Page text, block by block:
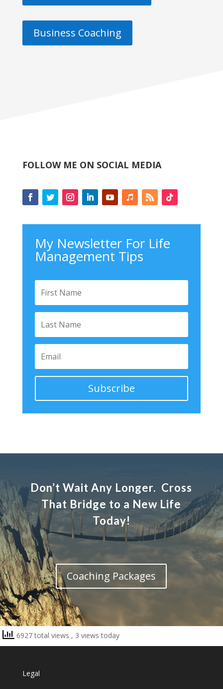
Business Coaching
FOLLOW ME ON SOCIAL MEDIA
My Newsletter For Life
Management Tips
Subscribe
Don’t Wait Any Longer. Cross
That Bridge to a New Life
Today!
Coaching Packages
6927 total views , 3 views today
Legal